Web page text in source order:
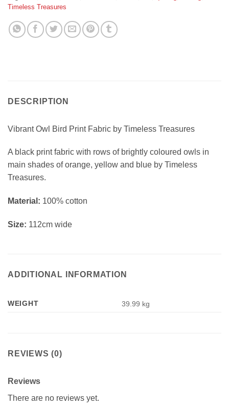
Timeless Treasures
DESCRIPTION
Vibrant Owl Bird Print Fabric by Timeless Treasures
A black print fabric with rows of brightly coloured owls in
main shades of orange, yellow and blue by Timeless
Treasures.
Material: 100% cotton
Size: 112cm wide
ADDITIONAL INFORMATION
WEIGHT 39.99 kg
REVIEWS (0)
Reviews
There are no reviews yet.